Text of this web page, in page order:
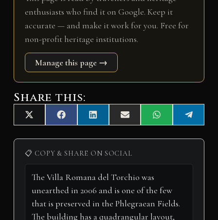
enthusiasts who find it on Google. Keep it
accurate — and make it work for you. Free for
non-profit heritage institutions.
Manage this page →
Share this:
Share
on
X
(
T
i
t
e
r
)
Share
on
F
a
c
b
o
k
Share
on
L
i
n
e
d
n
Share
on
E
m
a
l
Share
on
W
h
a
A
Share
on
e
l
📋 COPY & SHARE ON SOCIAL